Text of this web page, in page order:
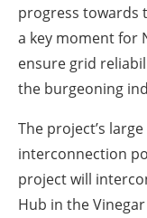
progress towards
a key moment for
ensure grid
the burgeoning
The project’s
interconnection
project will
Hub in the